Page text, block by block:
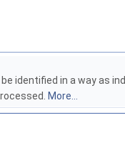
identified in a way as
More...